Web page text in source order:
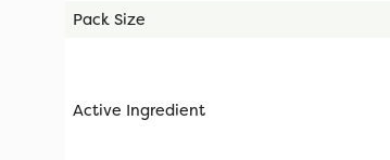
Pack Size
Active Ingredient